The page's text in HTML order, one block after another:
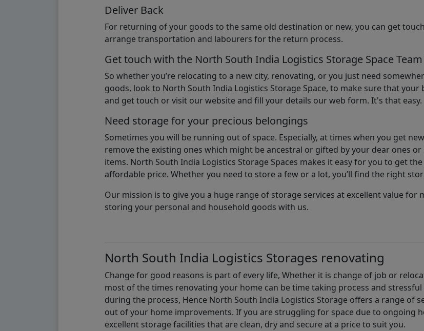
Deliver Back
For returning of your goods to the same old destination or new, you can get
arrange transportation and labourers for the return process.
Get touch with the North South India Logistics Storage Space
So whether you’re relocating to a new city, renovating, or you just need
goods, look to North South India Logistics Storage Space, to make sure that your
and get touch or visit our website and fill your details our web form. It's that easy.
Need storage for your precious belongings
Sometimes you will be running out of space. Especially, at times when you get
remove the existing ones which might be ancestral or gifted by your dear ones
items. North South India Logistics Storage Spaces makes it easy for you to get
affordable price. Whether you need to store a few or a lot, you’ll find the right
Our mission is to give you a huge range of storage services at excellent value for
storing your personal and household goods with us.
North South India Logistics Storages renovating
Change for good reasons is part of every life, Whether it is change of job or
most of the times renovating your home can be time taking process and
during the process, Hence North South India Logistics Storage offers a range of
out of your home improvements. If you are struggling for space due to ongoing
excellent storage facilities that are clean, dry and secure at a price to suit you.